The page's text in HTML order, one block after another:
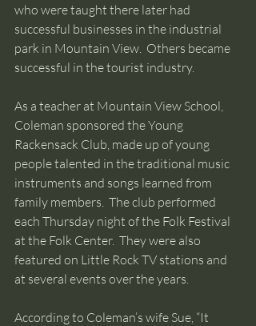
who were taught there later had
successful businesses in the industrial
park in Mountain View.  Others became
successful in the tourist industry.
As a teacher at Mountain View School,
Coleman sponsored the Young
Rackensack Club, made up of young
people talented in the traditional music
instruments and songs learned from
family members.  The club performed
each Thursday night of the Folk Festival
at the Folk Center.  They were also
featured on Little Rock TV stations and
at several events over the years.
According to Coleman’s wife Sue, “It